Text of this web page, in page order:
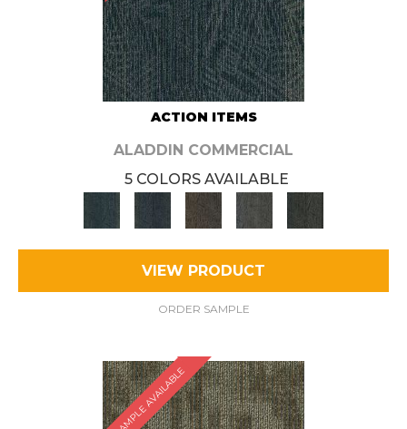
ACTION ITEMS
ALADDIN COMMERCIAL
5 COLORS AVAILABLE
VIEW PRODUCT
ORDER SAMPLE
SAMPLE AVAILABLE